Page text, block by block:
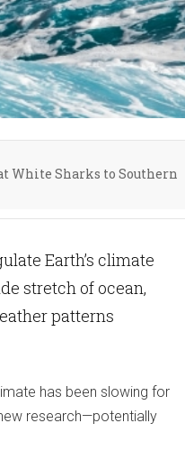
White Sharks to Southern
Earth’s climate
stretch of ocean,
patterns
has been slowing for
research—potentially